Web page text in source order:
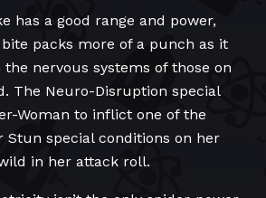
has a good range and power,
packs more of a punch as it
nervous systems of those on
The Neuro-Disruption special
Woman to inflict one of the
Stun special conditions on her
in her attack roll.